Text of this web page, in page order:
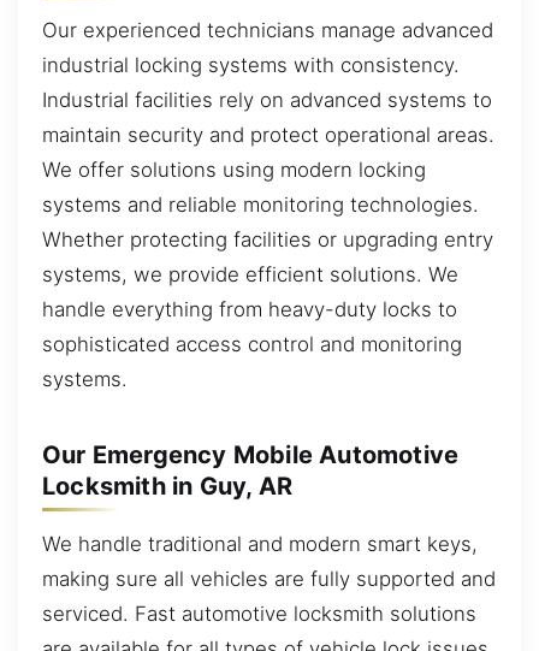
Our experienced technicians manage advanced
industrial locking systems with consistency.
Industrial facilities rely on advanced systems to
maintain security and protect operational areas.
We offer solutions using modern locking
systems and reliable monitoring technologies.
Whether protecting facilities or upgrading entry
systems, we provide efficient solutions. We
handle everything from heavy-duty locks to
sophisticated access control and monitoring
systems.
Our Emergency Mobile Automotive
Locksmith in Guy, AR
We handle traditional and modern smart keys,
making sure all vehicles are fully supported and
serviced. Fast automotive locksmith solutions